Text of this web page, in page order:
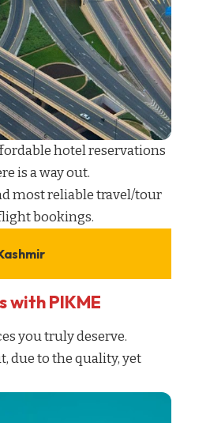
hotel reservations
is a way out.
most reliabletravel/tour
bookings.
with PIKME
you truly deserve.
due to the quality, yet